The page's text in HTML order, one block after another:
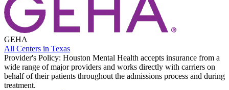
GEHA
All Centers in Texas
Provider's Policy: Houston Mental Health accepts insurance from a
wide range of major providers and works directly with carriers on
behalf of their patients throughout the admissions process and during
treatment.